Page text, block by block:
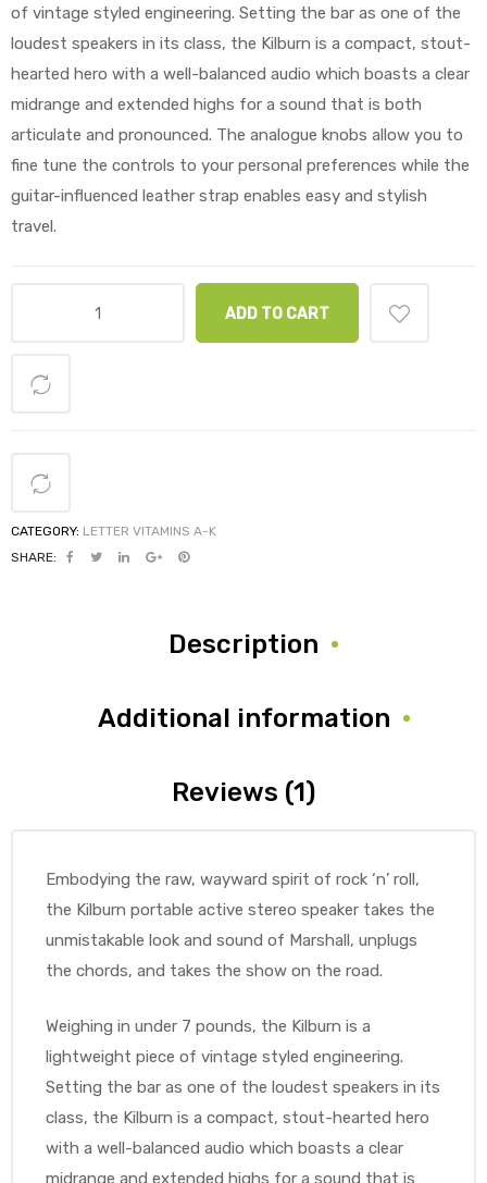
of vintage styled engineering. Setting the bar as one of the
loudest speakers in its class, the Kilburn is a compact, stout-
hearted hero with a well-balanced audio which boasts a clear
midrange and extended highs for a sound that is both
articulate and pronounced. The analogue knobs allow you to
fine tune the controls to your personal preferences while the
guitar-influenced leather strap enables easy and stylish
travel.
ADD TO CART
CATEGORY: LETTER VITAMINS A-K
SHARE:
Description
Additional information
Reviews (1)
Embodying the raw, wayward spirit of rock ‘n’ roll,
the Kilburn portable active stereo speaker takes the
unmistakable look and sound of Marshall, unplugs
the chords, and takes the show on the road.
Weighing in under 7 pounds, the Kilburn is a
lightweight piece of vintage styled engineering.
Setting the bar as one of the loudest speakers in its
class, the Kilburn is a compact, stout-hearted hero
with a well-balanced audio which boasts a clear
midrange and extended highs for a sound that is